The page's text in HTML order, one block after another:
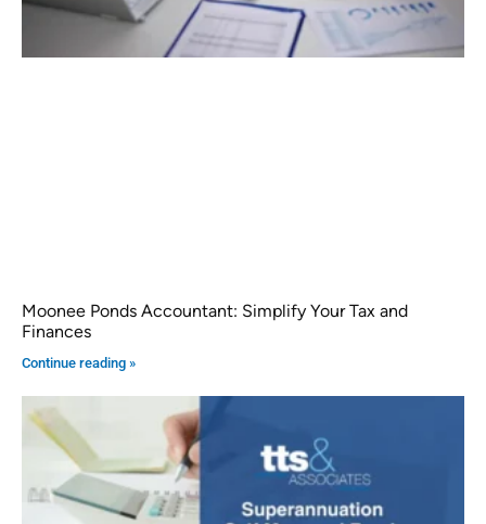
Moonee Ponds Accountant: Simplify Your Tax and
Finances
Continue reading »